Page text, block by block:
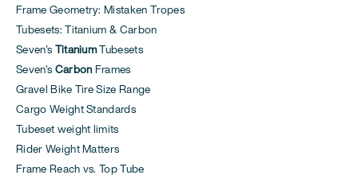
Frame Geometry: Mistaken Tropes
Tubesets: Titanium & Carbon
Seven's TitaniumTubesets
Seven's Carbon Frames
Gravel Bike Tire Size Range
Cargo Weight Standards
Tubeset weight limits
Rider Weight Matters
Frame Reach vs. Top Tube